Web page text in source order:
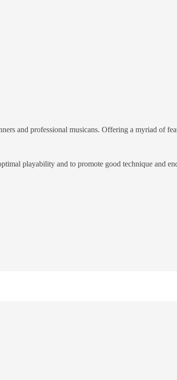
and professional musicans. Offering a myriad of
playability and to promote good technique and